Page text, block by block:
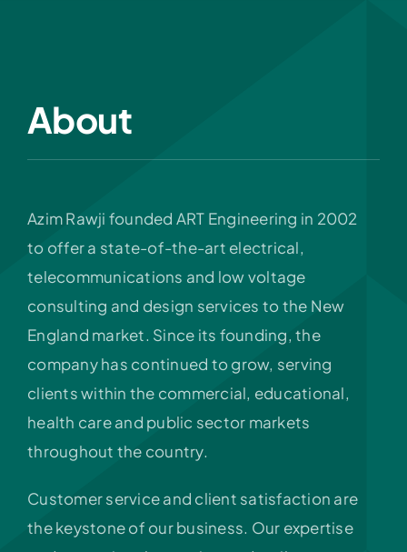
About
Azim Rawji founded ART Engineering in 2002
to offer a state-of-the-art electrical,
telecommunications and low voltage
consulting and design services to the New
England market. Since its founding, the
company has continued to grow, serving
clients within the commercial, educational,
health care and public sector markets
throughout the country.
Customer service and client satisfaction are
the keystone of our business. Our expertise